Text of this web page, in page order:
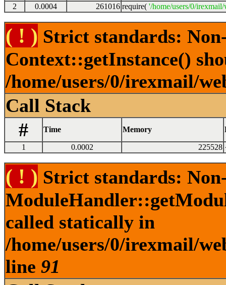
2
0.0004 261016 require( '/home/users/0/
( ! ) Strict standards:
Context::getInstance()
/home/users/0/irexmail/
Call Stack
#
Time Memory
1 0.0002 225528
( ! ) Strict standards:
called statically in
/home/users/0/irexmail/
line 91